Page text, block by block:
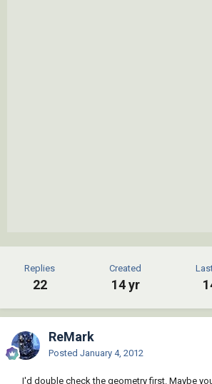
Replies
22
Created
14 yr
ReMark
Posted January 4, 2012
I'd double check the geometry first. Maybe